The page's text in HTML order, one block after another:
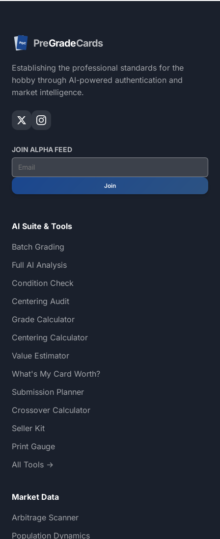
PGC PreGradeCards
Establishing the professional standards for the
hobby through AI-powered authentication and
market intelligence.
JOIN ALPHA FEED
Join
AI Suite & Tools
Batch Grading
Full AI Analysis
Condition Check
Centering Audit
Grade Calculator
Centering Calculator
Value Estimator
What's My Card Worth?
Submission Planner
Crossover Calculator
Seller Kit
Print Gauge
All Tools →
Market Data
Arbitrage Scanner
Population Dynamics